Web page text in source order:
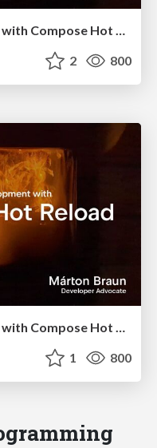
Blazing Fast UI Development with Compose Hot Reload (Bangladesh KUG, October 2025)
2 800
Blazing Fast UI Development with Compose Hot Reload (droidcon Berlin 2025)
1 800